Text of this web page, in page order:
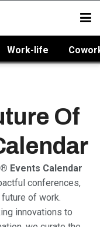
Work-life
Of
Events Calendar
conferences,
of work.
innovations to